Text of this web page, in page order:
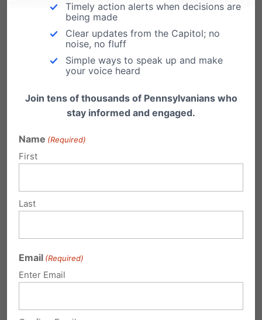
Reply
Fr Denis G Wilde, osa
on June 12,
2020 at 2:51 pm
it’s becoming glaringly clear
that on the actual legislative
federal congress and senate.
November coming soon. Social
Timely action alerts when decisions are
being made
Clear updates from the Capitol; no
noise, no fluff
Simple ways to speak up and make
your voice heard
Join tens of thousands of Pennsylvanians who
stay informed and engaged.
Name (Required)
First
Last
Email (Required)
Enter Email